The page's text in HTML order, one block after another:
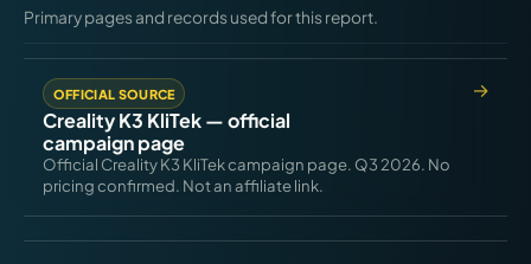
Primary pages and records used for this report.
OFFICIAL SOURCE
Creality K3 KliTek — official
campaign page
Official Creality K3 KliTek campaign page. Q3 2026. No
pricing confirmed. Not an affiliate link.